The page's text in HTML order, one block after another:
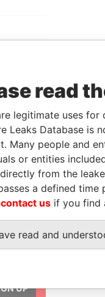
UP
read
legitimate uses
Leaks Database is
Many people and
or entities
from the
a defined time
us if you find
read and